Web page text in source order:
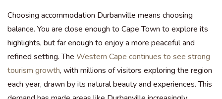
Choosing accommodation Durbanville means choosing
balance. You are close enough to Cape Town to explore its
highlights, but far enough to enjoy a more peaceful and
refined setting. The Western Cape continues to see strong
tourism growth, with millions of visitors exploring the region
each year, drawn by its natural beauty and experiences. This